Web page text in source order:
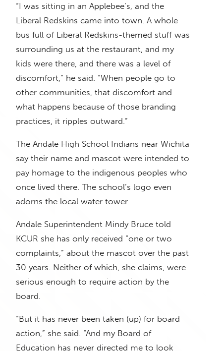
“I was sitting in an Applebee’s, and the
Liberal Redskins came into town. A whole
bus full of Liberal Redskins-themed stuff was
surrounding us at the restaurant, and my
kids were there, and there was a level of
discomfort,” he said. “When people go to
other communities, that discomfort and
what happens because of those branding
practices, it ripples outward.”
The Andale High School Indians near Wichita
say their name and mascot were intended to
pay homage to the indigenous peoples who
once lived there. The school’s logo even
adorns the local water tower.
Andale Superintendent Mindy Bruce told
KCUR she has only received “one or two
complaints,” about the mascot over the past
30 years. Neither of which, she claims, were
serious enough to require action by the
board.
“But it has never been taken (up) for board
action,” she said. “And my Board of
Education has never directed me to look